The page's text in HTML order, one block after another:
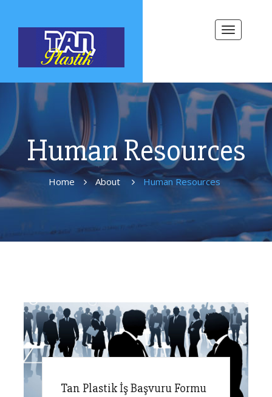
Toggle
Human Resources
Home About Human Resources
Tan Plastik İş Başvuru Formu